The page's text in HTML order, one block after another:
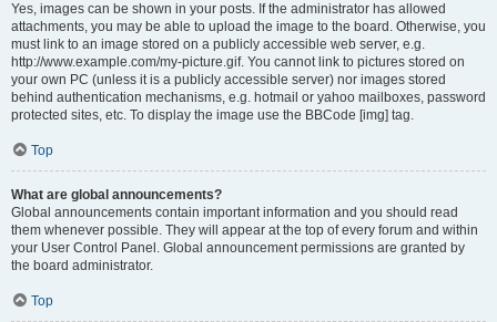
Yes, images can be shown in your posts. If the administrator has allowed
attachments, you may be able to upload the image to the board. Otherwise, you
must link to an image stored on a publicly accessible web server, e.g.
http://www.example.com/my-picture.gif. You cannot link to pictures stored on
your own PC (unless it is a publicly accessible server) nor images stored
behind authentication mechanisms, e.g. hotmail or yahoo mailboxes, password
protected sites, etc. To display the image use the BBCode [img] tag.
Top
What are global announcements?
Global announcements contain important information and you should read
them whenever possible. They will appear at the top of every forum and within
your User Control Panel. Global announcement permissions are granted by
the board administrator.
Top